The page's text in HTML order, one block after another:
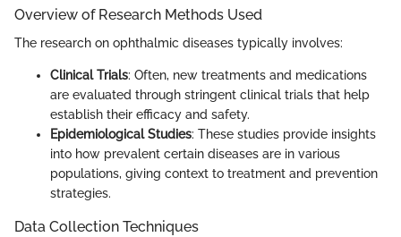
Overview of Research Methods Used
The research on ophthalmic diseases typically involves:
Clinical Trials: Often, new treatments and medications
are evaluated through stringent clinical trials that help
establish their efficacy and safety.
Epidemiological Studies: These studies provide insights
into how prevalent certain diseases are in various
populations, giving context to treatment and prevention
strategies.
Data Collection Techniques